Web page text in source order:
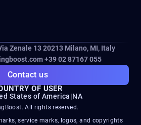
Zenale 13 20213Milano, MI, Italy
+39 02 87167 055
Contact us
OF USER
States of America|NA
All rights reserved.
service marks, logos, and copyrights